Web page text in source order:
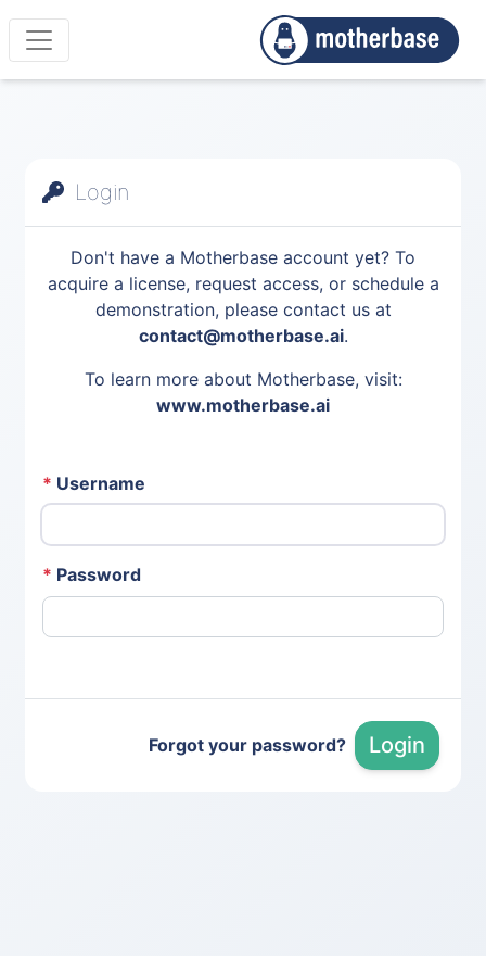
Login
Don't have a Motherbase account yet? To
acquire a license, request access, or schedule a
demonstration, please contact us at
contact@motherbase.ai.
To learn more about Motherbase, visit:
www.motherbase.ai
* Username
* Password
Forgot your password? Login